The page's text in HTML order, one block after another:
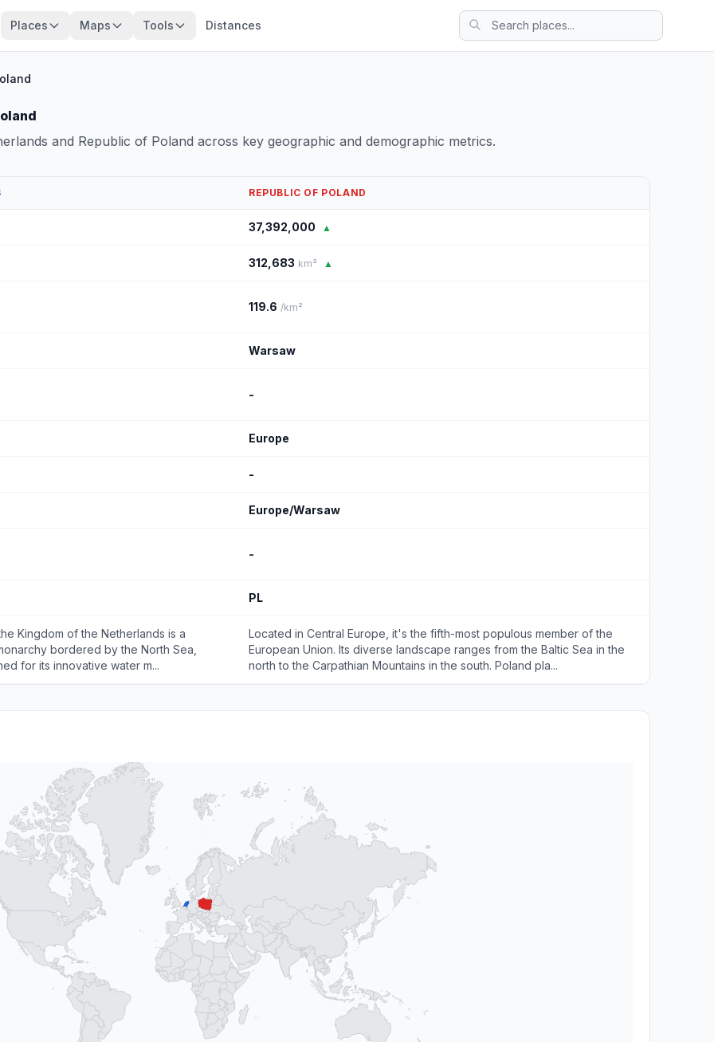
Places Maps Tools Distances
and Republic of Poland across key geographic and demographic metrics.
REPUBLIC OF POLAND
37,392,000 ▲
312,683 km² ▲
119.6 /km²
Warsaw
-
Europe
-
Europe/Warsaw
-
PL
Kingdom of the Netherlands is a
bordered by the North Sea,
for its innovative water m...
Located in Central Europe, it's the fifth-most populous member of the
European Union. Its diverse landscape ranges from the Baltic Sea in the
north to the Carpathian Mountains in the south. Poland pla...